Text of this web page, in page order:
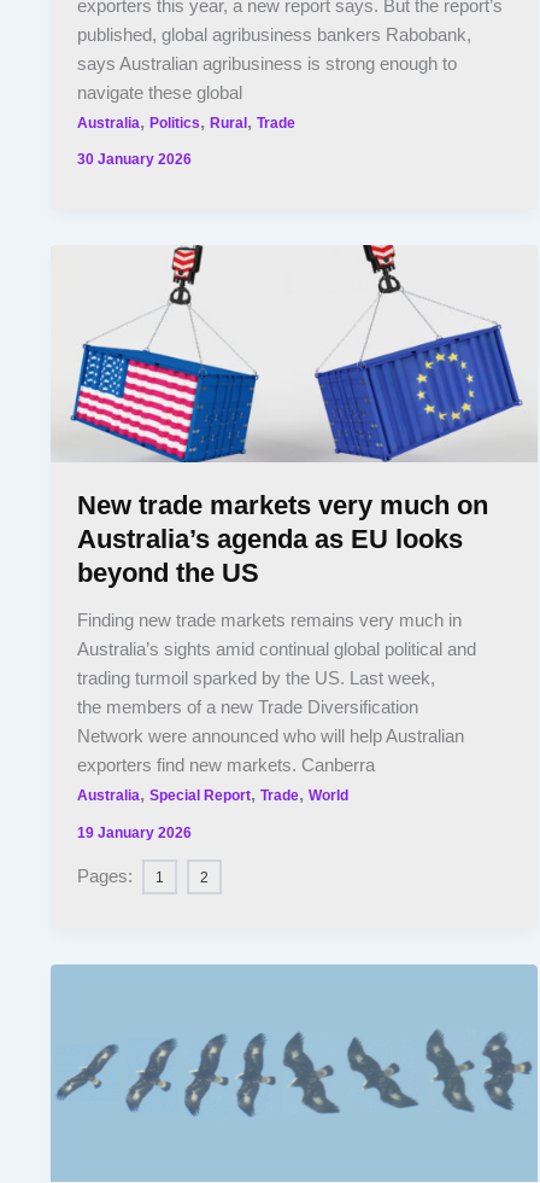
exporters this year, a new report says. But the report’s
published, global agribusiness bankers Rabobank,
says Australian agribusiness is strong enough to
navigate these global
Australia,Politics,Rural,Trade
30 January 2026
New trade markets very much on
Australia’s agenda as EU looks
beyond the US
Finding new trade markets remains very much in
Australia’s sights amid continual global political and
trading turmoil sparked by the US. Last week,
the members of a new Trade Diversification
Network were announced who will help Australian
exporters find new markets. Canberra
Australia,Special Report,Trade,World
19 January 2026
Pages: 1 2